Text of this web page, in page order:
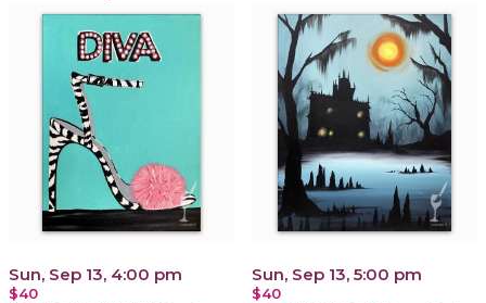
Sun, Sep 13, 4:00 pm
$40
Sun, Sep 13, 5:00 pm
$40